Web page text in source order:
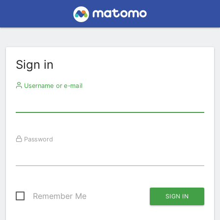
Sign in
Username or e-mail
Password
Remember Me